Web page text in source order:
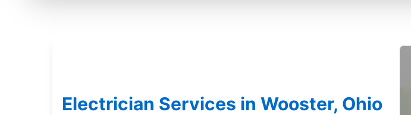
Electrician Services in Wooster, Ohio